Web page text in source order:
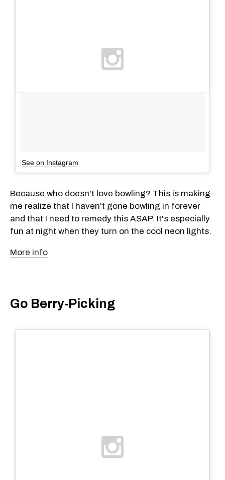
See on Instagram
Because who doesn't love bowling? This is making
me realize that I haven't gone bowling in forever
and that I need to remedy this ASAP. It's especially
fun at night when they turn on the cool neon lights.
More info
Go Berry-Picking